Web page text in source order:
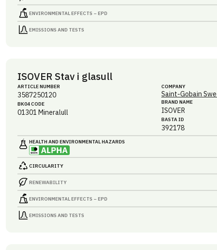
ENVIRONMENTAL EFFECTS – EPD
EMISSIONS AND TESTS
ISOVER Stav i glasull
ARTICLE NUMBER
3587250120
BK04 CODE
01301 Mineralull
COMPANY
Saint-Gobain
BRAND NAME
ISOVER
BASTA ID
392178
HEALTH AND ENVIRONMENTAL HAZARDS
CIRCULARITY
RENEWABILITY
ENVIRONMENTAL EFFECTS – EPD
EMISSIONS AND TESTS